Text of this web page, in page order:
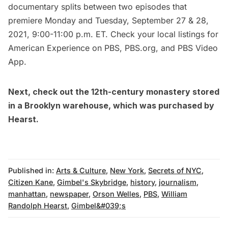
documentary splits between two episodes that
premiere Monday and Tuesday, September 27 & 28,
2021, 9:00-11:00 p.m. ET. Check your local listings for
American Experience on PBS, PBS.org, and PBS Video
App.
Next, check out the 12th-century monastery stored
in a Brooklyn warehouse, which was purchased by
Hearst.
Published in: Arts & Culture, New York, Secrets of NYC,
Citizen Kane, Gimbel's Skybridge, history, journalism,
manhattan, newspaper, Orson Welles, PBS, William
Randolph Hearst, Gimbel&#039;s